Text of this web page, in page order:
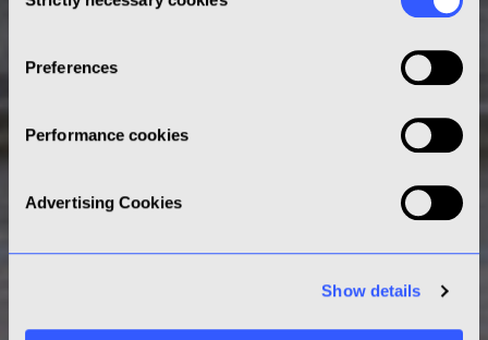
non-strictly necessary cookies; by clicking “Reject” or by
continuing your navigation on this website, only strictly
necessary cookies will be stored on your browser. Learn
the Cookies Settings below to review, set and/or change
Preferences
Performance cookies
Advertising Cookies
Show details